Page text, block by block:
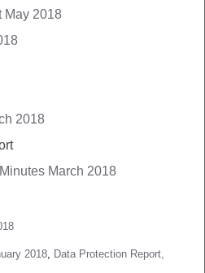
May 2018
2018
March 2018
2018, Data Protection Report,